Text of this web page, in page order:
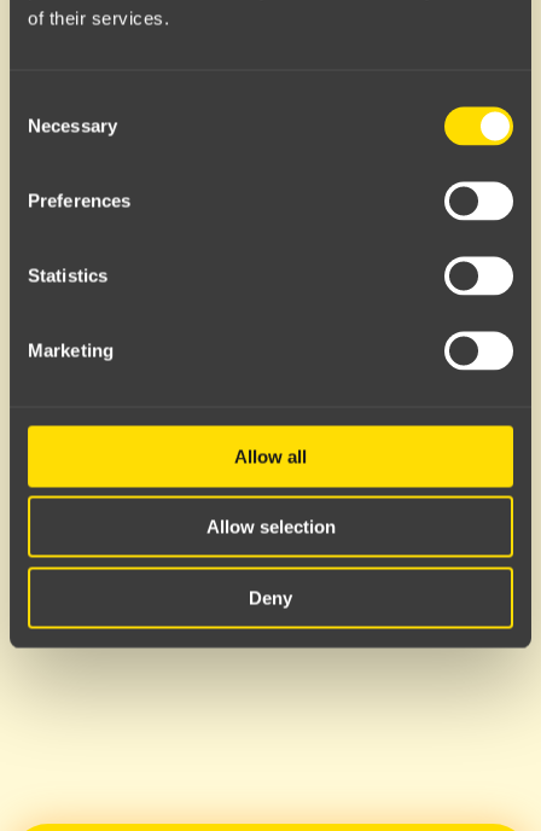
of their services.
Selection
Necessary
Preferences
Statistics
Marketing
Allow all
Allow selection
Deny